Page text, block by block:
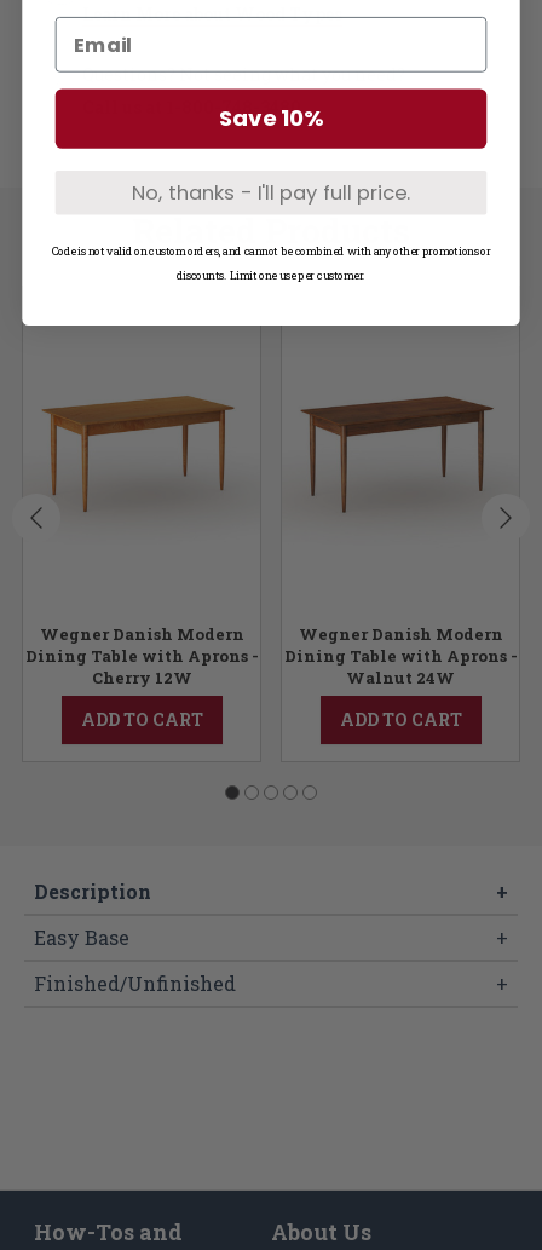
Learn More about Wood Types
Questions? Not seeing what you need?
1-800-748-3480
Wegner Danish Modern
Dining Table with Aprons -
Cherry 12W
ADD TO CART
Wegner Danish Modern
Dining Table with Aprons -
Walnut 24W
ADD TO CART
Description
+
Easy Base
+
Finished/Unfinished
+
How-Tos and
About Us
Save 10%
No, thanks - I'll pay full price.
Code is not valid on custom orders, and cannot be combined with any other promotions or
discounts. Limit one use per customer.